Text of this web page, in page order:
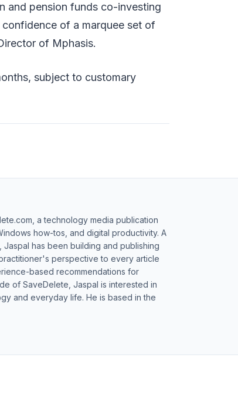
and pension funds co-investing
of a marquee set of
of Mphasis.
subject to customary
a technology media publication
how-tos, and digital productivity. A
has been building and publishing
perspective to every article
based recommendations for
of SaveDelete, Jaspal is interested in
and everyday life. He is based in the